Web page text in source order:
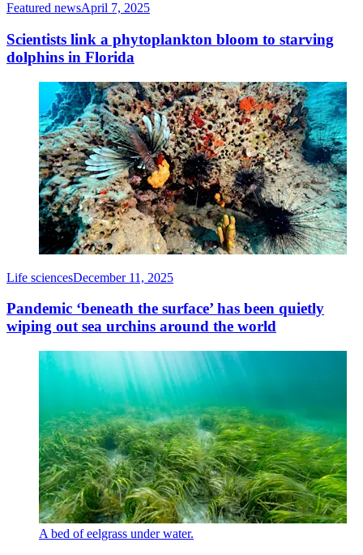
Featured newsApril 7, 2025
Scientists link a phytoplankton bloom to starving
dolphins in Florida
Life sciencesDecember 11, 2025
Pandemic ‘beneath the surface’ has been quietly
wiping out sea urchins around the world
A bed of eelgrass under water.